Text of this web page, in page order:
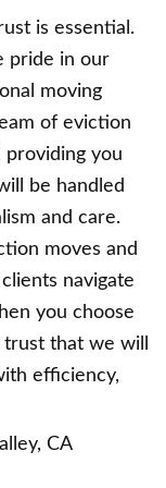
is essential.
pride in our
moving
of eviction
providing you
be handled
and care.
moves and
navigate
you choose
that we will
efficiency,